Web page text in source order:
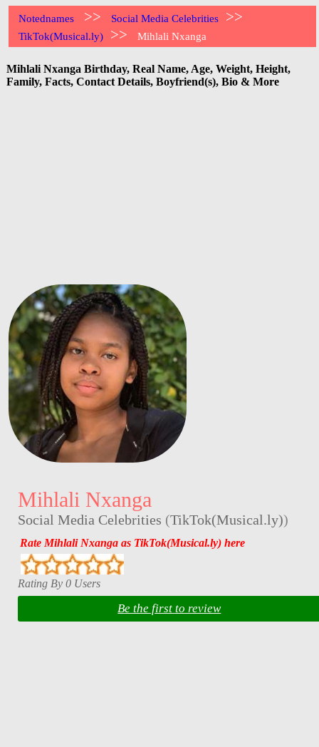
Notednames >> Social Media Celebrities >>
TikTok(Musical.ly) >> Mihlali Nxanga
Mihlali Nxanga Birthday, Real Name, Age, Weight, Height,
Family, Facts, Contact Details, Boyfriend(s), Bio & More
Mihlali Nxanga
Social Media Celebrities (TikTok(Musical.ly))
Rate Mihlali Nxanga as TikTok(Musical.ly) here
Rating By 0 Users
Be the first to review